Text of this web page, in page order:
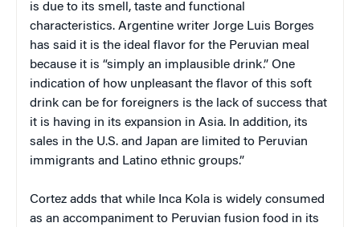
is due to its smell, taste and functional
characteristics. Argentine writer Jorge Luis Borges
has said it is the ideal flavor for the Peruvian meal
because it is “simply an implausible drink.” One
indication of how unpleasant the flavor of this soft
drink can be for foreigners is the lack of success that
it is having in its expansion in Asia. In addition, its
sales in the U.S. and Japan are limited to Peruvian
immigrants and Latino ethnic groups.”
Cortez adds that while Inca Kola is widely consumed
as an accompaniment to Peruvian fusion food in its